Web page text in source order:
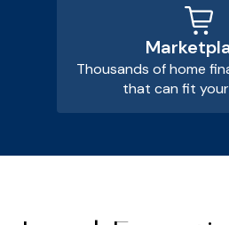
Thousands of home
that can fit